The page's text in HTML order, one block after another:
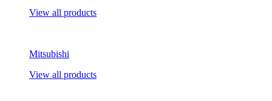
View all products
Mitsubishi
View all products